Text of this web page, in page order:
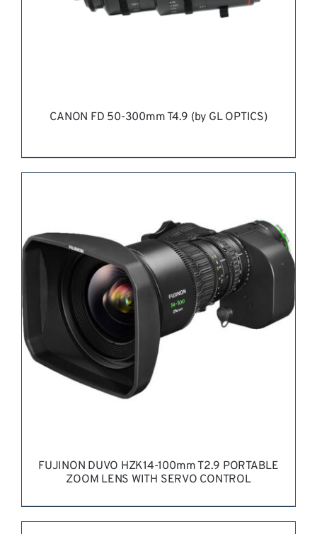
REQUEST QUOTE / DETAILS
CANON FD 50-300mm T4.9 (by GL OPTICS)
FUJINON DUVO HZK14-100mm T2.9 PORTABLE
ZOOM LENS WITH SERVO CONTROL